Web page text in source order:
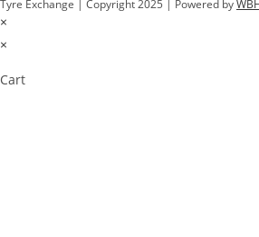
Tyre Exchange | Copyright 2025 | Powered by
×
×
Cart